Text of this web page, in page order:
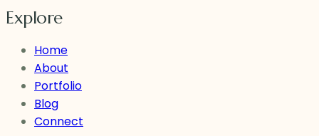
Explore
Home
About
Portfolio
Blog
Connect